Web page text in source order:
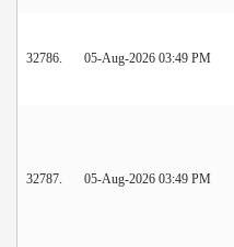
32786. 05-Aug-2026 03:49 PM
32787. 05-Aug-2026 03:49 PM